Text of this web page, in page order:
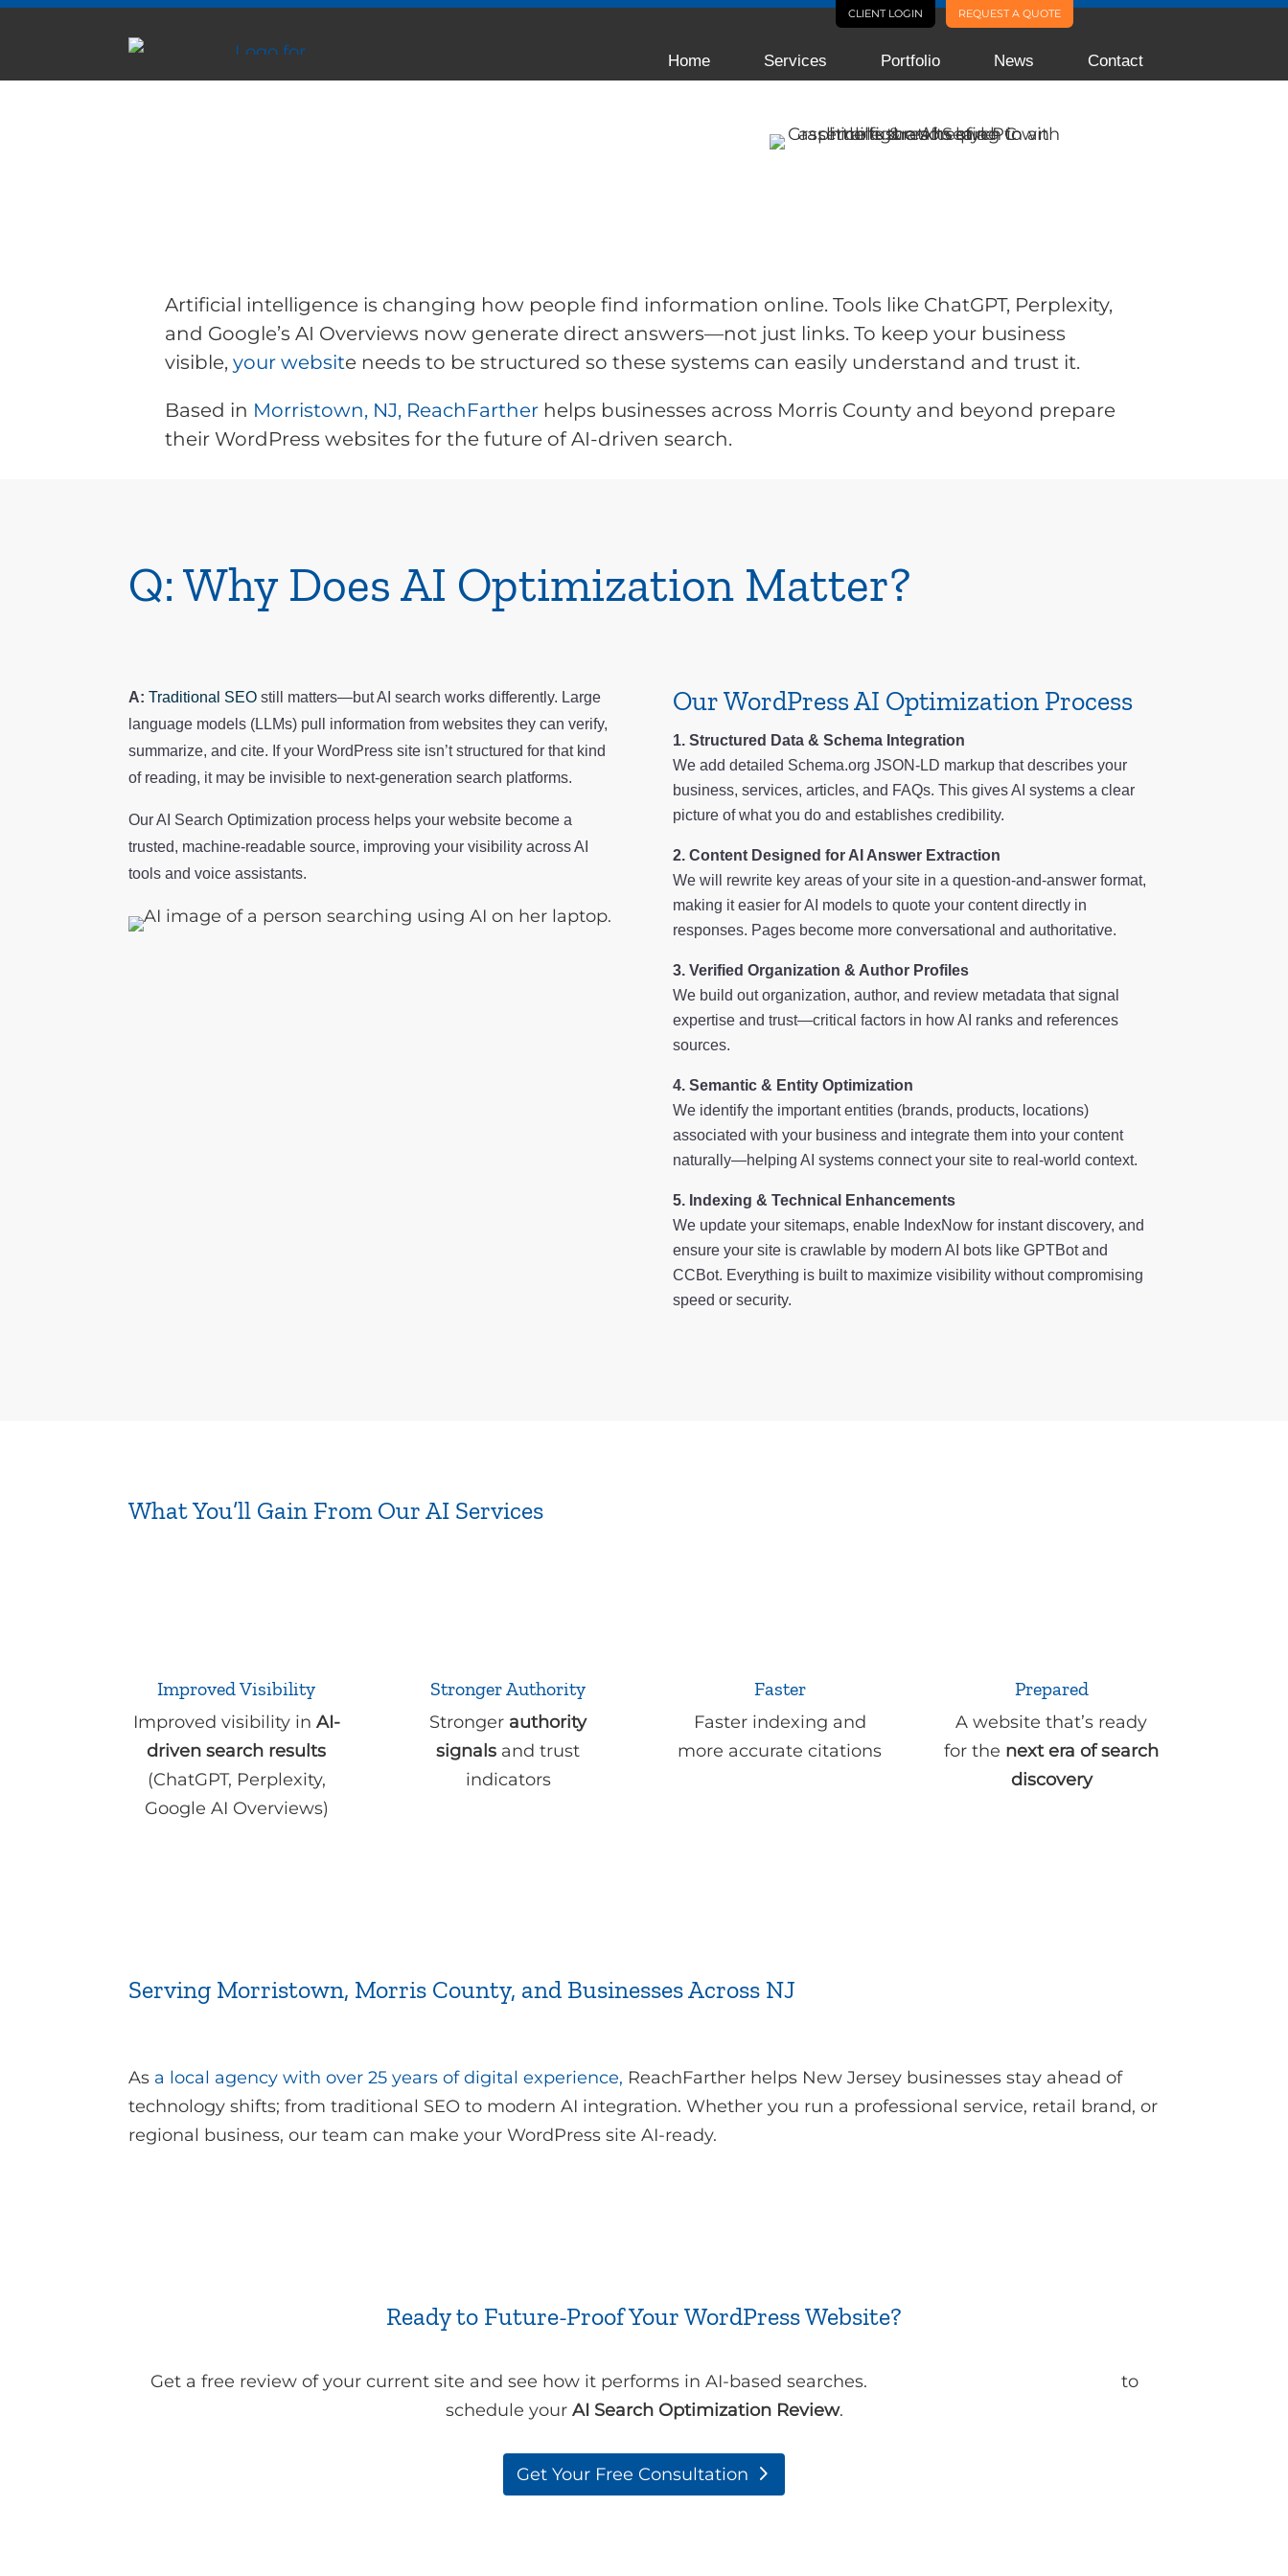
REQUEST A QUOTE
CLIENT LOGIN
Home Services Portfolio News Contact
Artificial intelligence is changing how people find information online. Tools like ChatGPT, Perplexity,
and Google’s AI Overviews now generate direct answers—not just links. To keep your business
visible, your website needs to be structured so these systems can easily understand and trust it.
Based in Morristown, NJ, ReachFarther helps businesses across Morris County and beyond prepare
their WordPress websites for the future of AI-driven search.
Q: Why Does AI Optimization Matter?
A: Traditional SEO still matters—but AI search works differently. Large
language models (LLMs) pull information from websites they can verify,
summarize, and cite. If your WordPress site isn’t structured for that kind
of reading, it may be invisible to next-generation search platforms.
Our AI Search Optimization process helps your website become a
trusted, machine-readable source, improving your visibility across AI
tools and voice assistants.
Our WordPress AI Optimization Process
Structured Data & Schema Integration
We add detailed Schema.org JSON-LD markup that describes your
business, services, articles, and FAQs. This gives AI systems a clear
picture of what you do and establishes credibility.
Content Designed for AI Answer Extraction
We will rewrite key areas of your site in a question-and-answer format,
making it easier for AI models to quote your content directly in
responses. Pages become more conversational and authoritative.
Verified Organization & Author Profiles
We build out organization, author, and review metadata that signal
expertise and trust—critical factors in how AI ranks and references
sources.
Semantic & Entity Optimization
We identify the important entities (brands, products, locations)
associated with your business and integrate them into your content
naturally—helping AI systems connect your site to real-world context.
Indexing & Technical Enhancements
We update your sitemaps, enable IndexNow for instant discovery, and
ensure your site is crawlable by modern AI bots like GPTBot and
CCBot. Everything is built to maximize visibility without compromising
speed or security.
What You’ll Gain From Our AI Services
Improved Visibility
Improved visibility in AI-
driven search results
(ChatGPT, Perplexity,
Google AI Overviews)
Stronger Authority
Stronger authority
signals and trust
indicators
Faster
Faster indexing and
more accurate citations
Prepared
A website that’s ready
for the next era of search
discovery
Serving Morristown, Morris County, and Businesses Across NJ
As a local agency with over 25 years of digital experience, ReachFarther helps New Jersey businesses stay ahead of
technology shifts; from traditional SEO to modern AI integration. Whether you run a professional service, retail brand, or
regional business, our team can make your WordPress site AI-ready.
Ready to Future-Proof Your WordPress Website?
Get a free review of your current site and see how it performs in AI-based searches.
to
schedule your AI Search Optimization Review.
Get Your Free Consultation